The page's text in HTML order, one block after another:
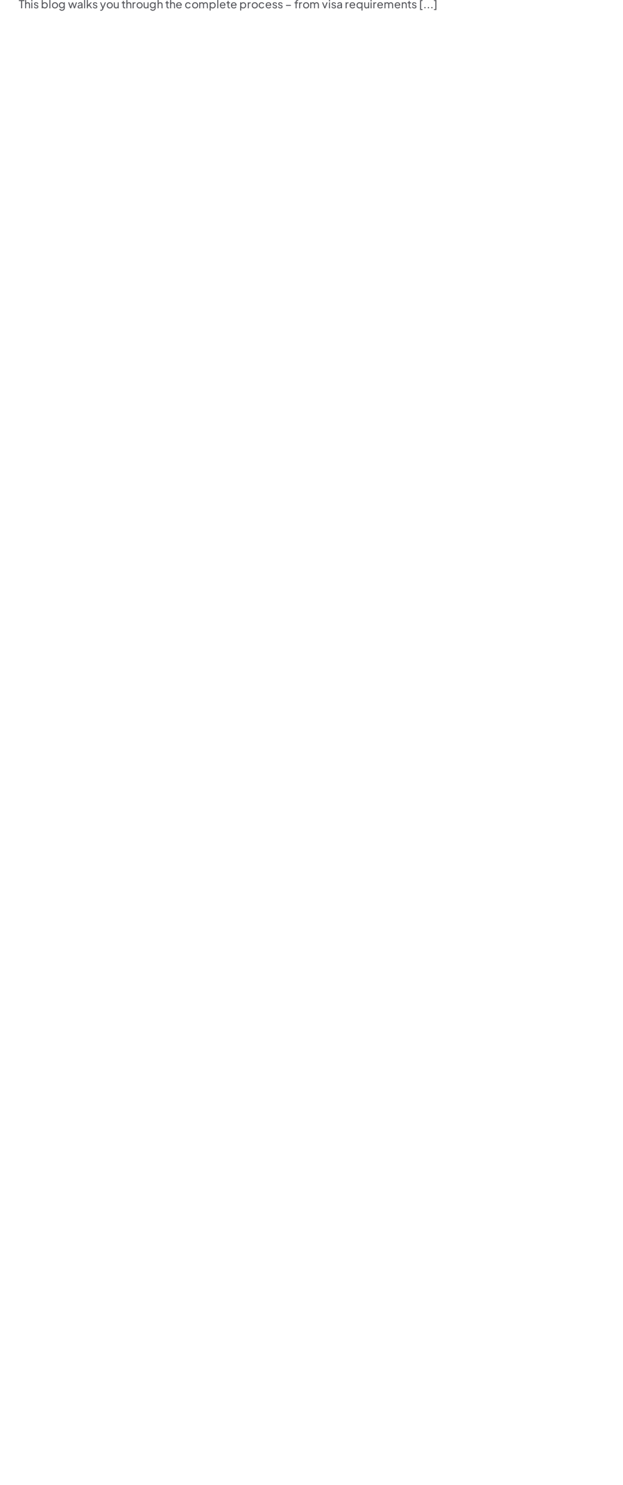
This blog walks you through the complete process – from visa requirements [...]